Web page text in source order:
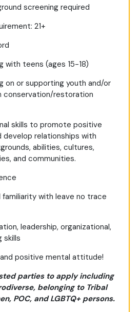
screening required
21+
with teens (ages 15-18)
on or supporting youth and/or
conservation/restoration
skills to promote positive
develop relationships with
abilities, cultures,
and communities.
familiarity with leave no trace
leadership, organizational,
skills
positive mental attitude!
parties to apply including
belonging to Tribal
POC, and LGBTQ+ persons.